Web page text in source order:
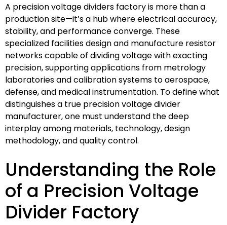
A precision voltage dividers factory is more than a
production site—it’s a hub where electrical accuracy,
stability, and performance converge. These
specialized facilities design and manufacture resistor
networks capable of dividing voltage with exacting
precision, supporting applications from metrology
laboratories and calibration systems to aerospace,
defense, and medical instrumentation. To define what
distinguishes a true precision voltage divider
manufacturer, one must understand the deep
interplay among materials, technology, design
methodology, and quality control.
Understanding the Role
of a Precision Voltage
Divider Factory